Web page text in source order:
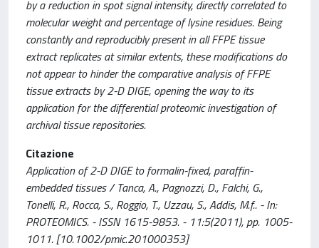
by a reduction in spot signal intensity, directly correlated to
molecular weight and percentage of lysine residues. Being
constantly and reproducibly present in all FFPE tissue
extract replicates at similar extents, these modifications do
not appear to hinder the comparative analysis of FFPE
tissue extracts by 2-D DIGE, opening the way to its
application for the differential proteomic investigation of
archival tissue repositories.
Citazione
Application of 2-D DIGE to formalin-fixed, paraffin-
embedded tissues / Tanca, A., Pagnozzi, D., Falchi, G.,
Tonelli, R., Rocca, S., Roggio, T., Uzzau, S., Addis, M.f.. - In:
PROTEOMICS. - ISSN 1615-9853. - 11:5(2011), pp. 1005-
1011. [10.1002/pmic.201000353]